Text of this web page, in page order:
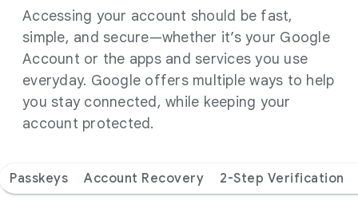
Accessing your account should be fast,
simple, and secure—whether it’s your Google
Account or the apps and services you use
everyday. Google offers multiple ways to help
you stay connected, while keeping your
account protected.
Passkeys Account Recovery 2-Step Verification